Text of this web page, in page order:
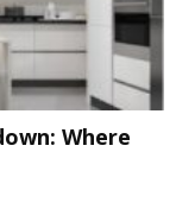
Where